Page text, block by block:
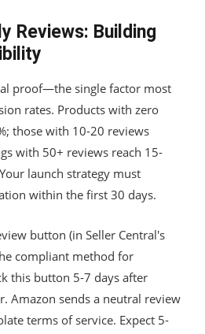
Reviews: Building
proof—the single factor most
rates. Products with zero
those with 10-20 reviews
with 50+ reviews reach 15-
launch strategy must
within the first 30 days.
button (in Seller Central's
compliant method for
this button 5-7 days after
Amazon sends a neutral review
terms of service. Expect 5-